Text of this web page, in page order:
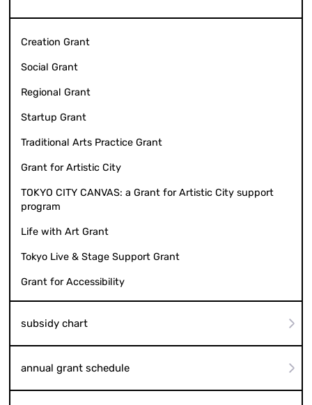
Creation Grant
Social Grant
Regional Grant
Startup Grant
Traditional Arts Practice Grant
Grant for Artistic City
TOKYO CITY CANVAS: a Grant for Artistic City support
program
Life with Art Grant
Tokyo Live & Stage Support Grant
Grant for Accessibility
subsidy chart
annual grant schedule